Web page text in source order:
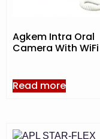
Agkem Intra Oral
Camera With WiFi
Read more